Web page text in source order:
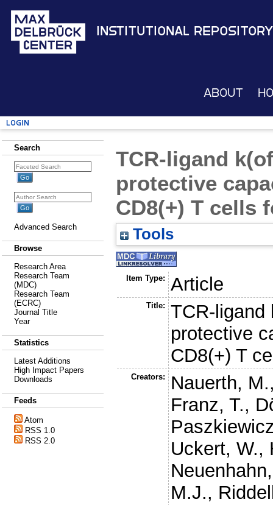
Institutional Repository
About
Login
Search
Advanced Search
Browse
Research Area
Research Team
(MDC)
Research Team
(ECRC)
Journal Title
Year
Statistics
Latest Additions
High Impact Papers
Downloads
Feeds
Atom
RSS 1.0
RSS 2.0
TCR-ligand
protective
CD8(+) T cells
Tools
Item Type: Article
Title:
TCR-ligand
protective
CD8(+) T
Creators: Nauerth, M.
Franz, T.,
Uckert, W.,
M.J.,